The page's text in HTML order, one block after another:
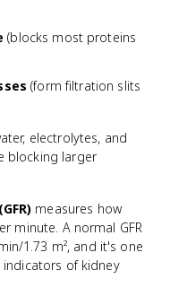
(blocks most proteins
(form filtration slits
electrolytes, and
blocking larger
measures how
minute. A normal GFR
1.73 m², and it's one
of kidney